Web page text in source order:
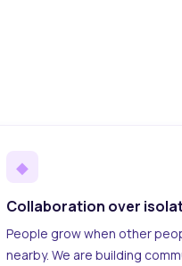
◆
Collaboration over
People grow when other
nearby. We are building